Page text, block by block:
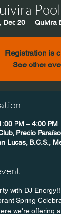
Dec 20 Quivira
Registration is
See other
PM – 4:00 PM
Predio
Lucas, B.C.S.,
with DJ Energy!!
Spring
we're offering